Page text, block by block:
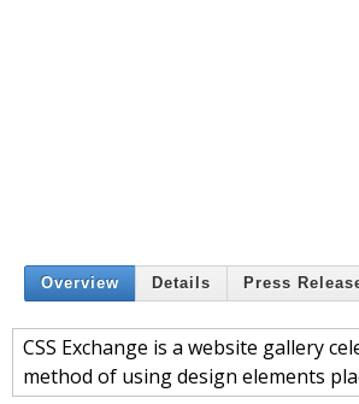
Overview Details Press
CSS Exchange is a website gallery
method of using design elements